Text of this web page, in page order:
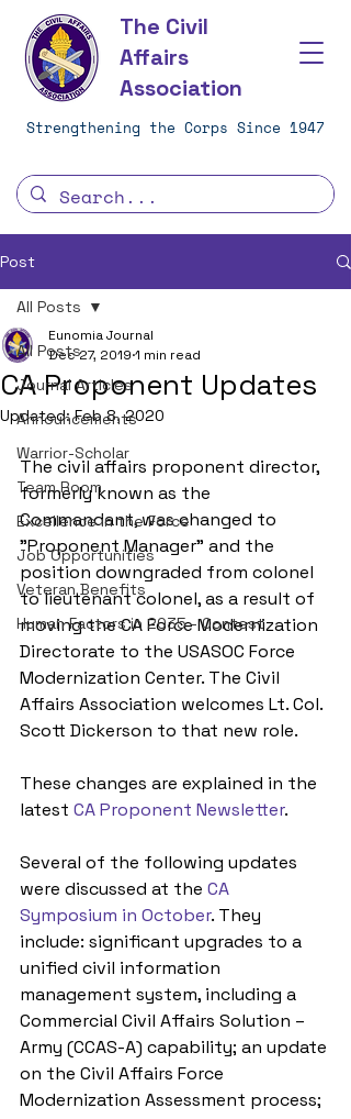
The Civil
Affairs
Association
Strengthening the Corps Since 1947
Post
All Posts
Journal Articles
Announcements
Warrior-Scholar
Team Room
Excellence in the Force
Job Opportunities
Veteran Benefits
Human Factors in 2035 - Contest
All Posts
CA Proponent Updates
Eunomia Journal
Dec 27, 2019 1 min read
Updated:Feb 8, 2020
The civil affairs proponent director,
formerly known as the
Commandant, was changed to
"Proponent Manager" and the
position downgraded from colonel
to lieutenant colonel, as a result of
moving the CA Force Modernization
Directorate to the USASOC Force
Modernization Center. The Civil
Affairs Association welcomes Lt. Col.
Scott Dickerson to that new role.
These changes are explained in the
latest CA Proponent Newsletter.
Several of the following updates
were discussed at the CA
Symposium in October. They
include: significant upgrades to a
unified civil information
management system, including a
Commercial Civil Affairs Solution –
Army (CCAS-A) capability; an update
on the Civil Affairs Force
Modernization Assessment process;